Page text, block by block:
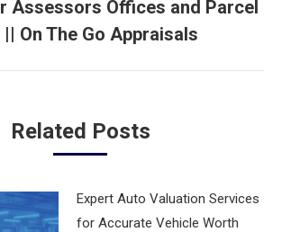
Next
post:
Assessors Offices and Parcel
|| On The Go Appraisals
Related Posts
Expert Auto Valuation Services
for Accurate Vehicle Worth